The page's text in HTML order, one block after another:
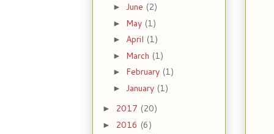
► June (2)
► May (1)
► April (1)
► March (1)
► February (1)
► January (1)
► 2017 (20)
► 2016 (6)